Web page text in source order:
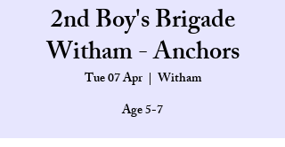
2nd Boy's Brigade
Witham - Anchors
Tue 07 Apr
  |
Witham
Age 5-7